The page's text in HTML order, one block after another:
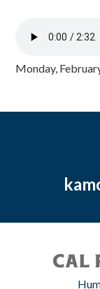
Monday,